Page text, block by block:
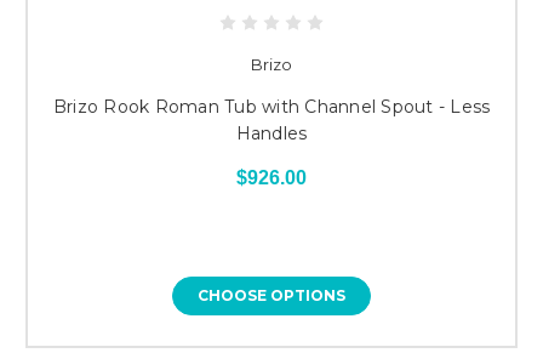
Brizo
Brizo Rook Roman Tub with Channel Spout - Less
Handles
$926.00
CHOOSE OPTIONS